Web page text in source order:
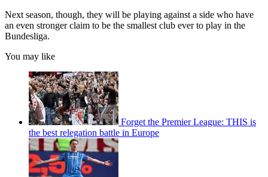
Next season, though, they will be playing against a side who have
an even stronger claim to be the smallest club ever to play in the
Bundesliga.
You may like
Forget the Premier League: THIS is
the best relegation battle in Europe